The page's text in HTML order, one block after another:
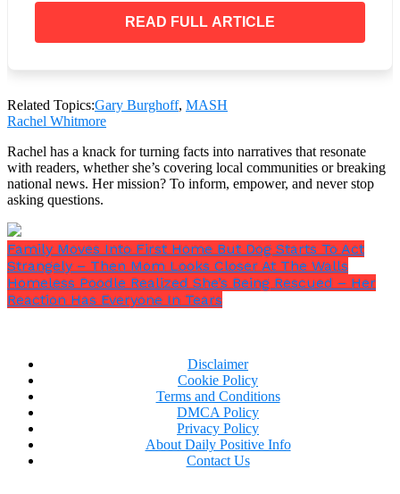
Dubin added that Burghoff“couldn’t go on”after
watching the Goodbye Radar episodes in which the
protagonist must bid goodbye to the woman he loves.
“I couldn’t go on. He broke into tears and I had to
stop everything for 15 minutes and walk him
around the backlot of Fox.”
the script, he was talking about a future with her,
possibly, (which) related to his own domestic
problems. I think that was a large part of it.”
READ FULL ARTICLE
Related Topics:Gary Burghoff, MASH
Rachel Whitmore
Rachel has a knack for turning facts into narratives that resonate
with readers, whether she’s covering local communities or breaking
national news. Her mission? To inform, empower, and never stop
asking questions.
Family Moves Into First Home But Dog Starts To Act
Strangely – Then Mom Looks Closer At The Walls
Homeless Poodle Realized She’s Being Rescued – Her
Reaction Has Everyone In Tears
Disclaimer
Cookie Policy
Terms and Conditions
DMCA Policy
Privacy Policy
About Daily Positive Info
Contact Us